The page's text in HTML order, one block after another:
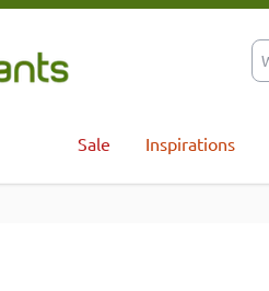
Sale Inspirations